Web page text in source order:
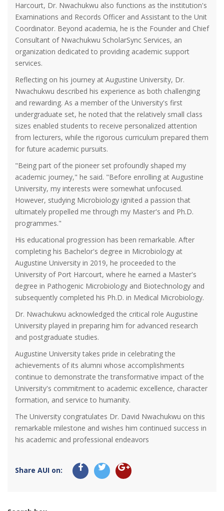
Harcourt, Dr. Nwachukwu also functions as the institution's
Examinations and Records Officer and Assistant to the Unit
Coordinator. Beyond academia, he is the Founder and Chief
Consultant of Nwachukwu ScholarSync Services, an
organization dedicated to providing academic support
services.
Reflecting on his journey at Augustine University, Dr.
Nwachukwu described his experience as both challenging
and rewarding. As a member of the University's first
undergraduate set, he noted that the relatively small class
sizes enabled students to receive personalized attention
from lecturers, while the rigorous curriculum prepared them
for future academic pursuits.
"Being part of the pioneer set profoundly shaped my
academic journey," he said. "Before enrolling at Augustine
University, my interests were somewhat unfocused.
However, studying Microbiology ignited a passion that
ultimately propelled me through my Master's and Ph.D.
programmes."
His educational progression has been remarkable. After
completing his Bachelor's degree in Microbiology at
Augustine University in 2019, he proceeded to the
University of Port Harcourt, where he earned a Master's
degree in Pathogenic Microbiology and Biotechnology and
subsequently completed his Ph.D. in Medical Microbiology.
Dr. Nwachukwu acknowledged the critical role Augustine
University played in preparing him for advanced research
and postgraduate studies.
Augustine University takes pride in celebrating the
achievements of its alumni whose accomplishments
continue to demonstrate the transformative impact of the
University's commitment to academic excellence, character
formation, and service to humanity.
The University congratulates Dr. David Nwachukwu on this
remarkable milestone and wishes him continued success in
his academic and professional endeavors
Share AUI on: